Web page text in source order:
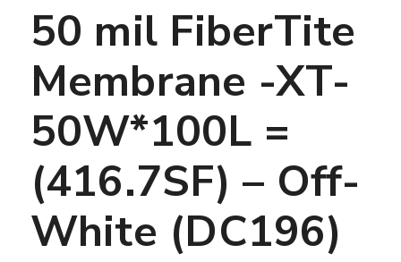
50 mil FiberTite
Membrane -XT-
50W*100L =
(416.7SF) – Off-
White (DC196)